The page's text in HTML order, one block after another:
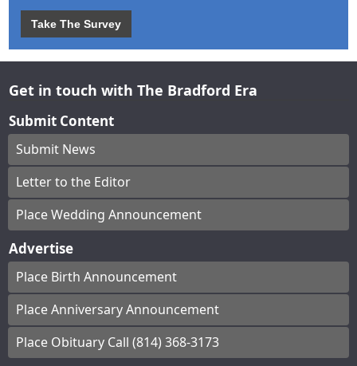
Take The Survey
Get in touch with The Bradford Era
Submit Content
Submit News
Letter to the Editor
Place Wedding Announcement
Advertise
Place Birth Announcement
Place Anniversary Announcement
Place Obituary Call (814) 368-3173